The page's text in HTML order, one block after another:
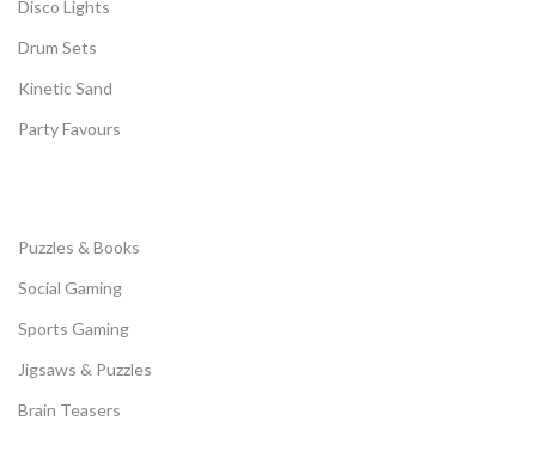
Disco Lights
Drum Sets
Kinetic Sand
Party Favours
Puzzles & Books
Social Gaming
Sports Gaming
Jigsaws & Puzzles
Brain Teasers